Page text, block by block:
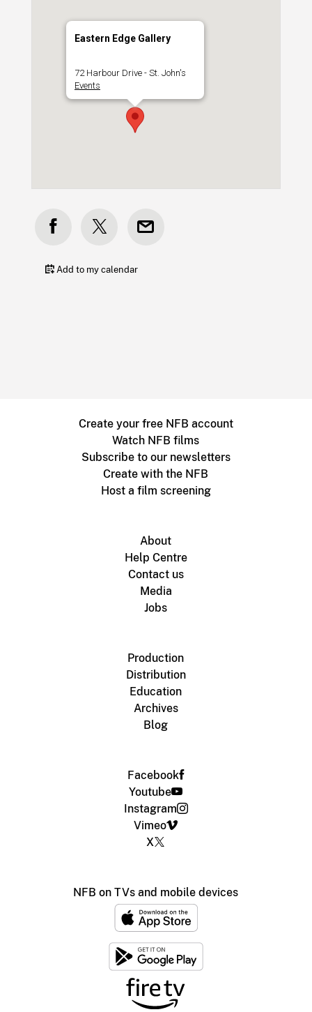
Eastern Edge Gallery
72 Harbour Drive - St. John's
Events
Add to my calendar
Create your free NFB account
Watch NFB films
Subscribe to our newsletters
Create with the NFB
Host a film screening
About
Help Centre
Contact us
Media
Jobs
Production
Distribution
Education
Archives
Blog
Facebook
Youtube
Instagram
Vimeo
X
NFB on TVs and mobile devices